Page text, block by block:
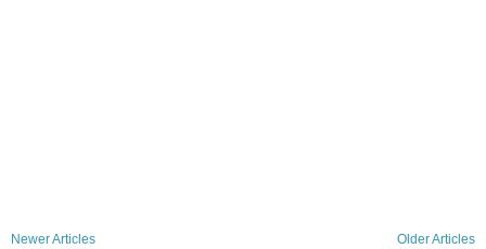
Newer Articles Older Articles